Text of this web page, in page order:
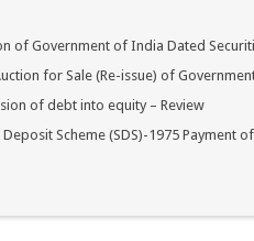
of Government of India Dated
for Sale (Re-issue) of
of debt into equity – Review
Scheme (SDS)-1975 Payment